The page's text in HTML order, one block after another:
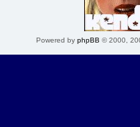
Powered by phpBB © 2000,